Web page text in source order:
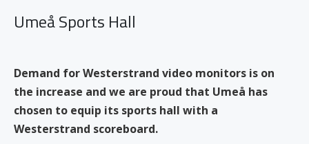
Umeå Sports Hall
Demand for Westerstrand video monitors is on
the increase and we are proud that Umeå has
chosen to equip its sports hall with a
Westerstrand scoreboard.